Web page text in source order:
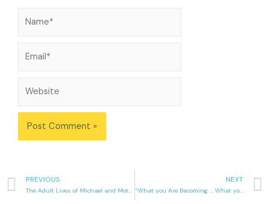
PREVIOUS
The Adult Lives of Michael and Mother
NEXT
“What you Are Becoming … What you Are Today”